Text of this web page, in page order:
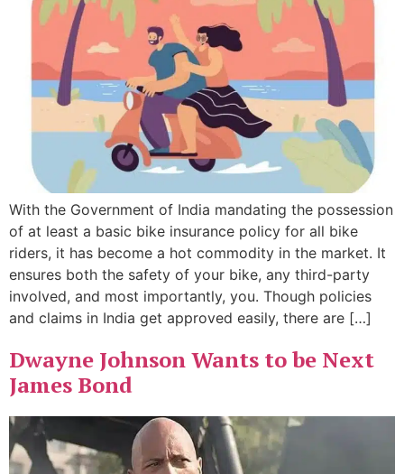
With the Government of India mandating the possession
of at least a basic bike insurance policy for all bike
riders, it has become a hot commodity in the market. It
ensures both the safety of your bike, any third-party
involved, and most importantly, you. Though policies
and claims in India get approved easily, there are […]
Dwayne Johnson Wants to be Next
James Bond